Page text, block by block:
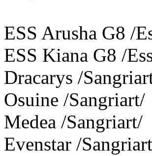
ESS Arusha G8 /
ESS Kiana G8 /
Dracarys /
Osuine /Sangriart/
Medea /Sangriart/
Evenstar /